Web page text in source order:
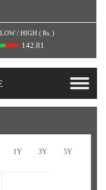
/ HIGH ( Rs. )
142.81
1Y 3Y 5Y